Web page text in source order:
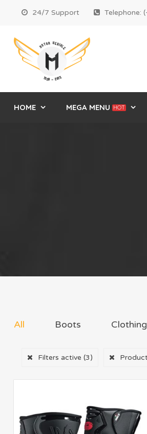
24/7 Support Telephone:
HOME MEGA MENU HOT
All Boots Clothing
Filters active (3)